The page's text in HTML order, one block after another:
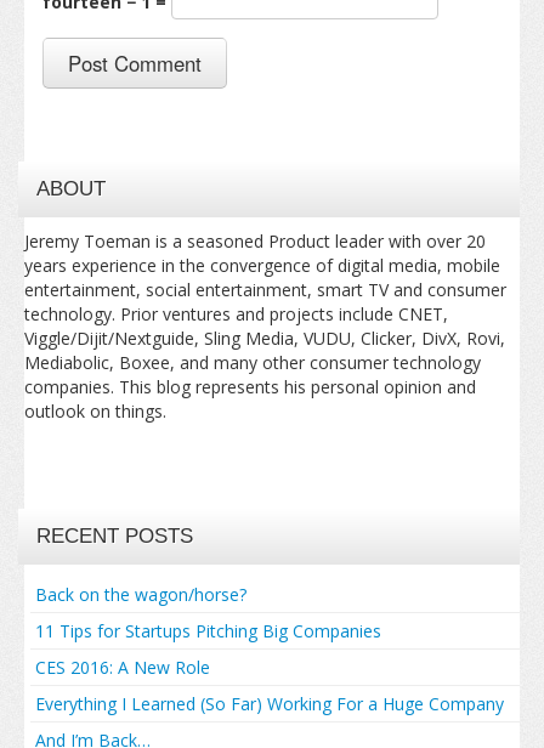
ABOUT
Jeremy Toeman is a seasoned Product leader with over 20
years experience in the convergence of digital media, mobile
entertainment, social entertainment, smart TV and consumer
technology. Prior ventures and projects include CNET,
Viggle/Dijit/Nextguide, Sling Media, VUDU, Clicker, DivX, Rovi,
Mediabolic, Boxee, and many other consumer technology
companies. This blog represents his personal opinion and
outlook on things.
RECENT POSTS
Back on the wagon/horse?
11 Tips for Startups Pitching Big Companies
CES 2016: A New Role
Everything I Learned (So Far) Working For a Huge Company
And I’m Back…